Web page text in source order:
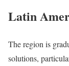
Latin
The region is
solutions,